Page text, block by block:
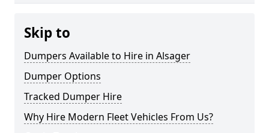
Skip to
Dumpers Available to Hire in Alsager
Dumper Options
Tracked Dumper Hire
Why Hire Modern Fleet Vehicles From Us?